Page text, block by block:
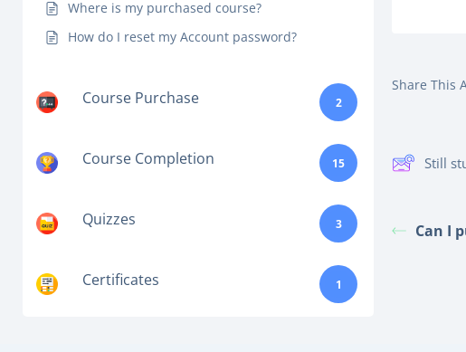
Where is my purchased course?
How do I reset my Account password?
Course Purchase 2
Course Completion 15
Quizzes 3
Certificates 1
Share This
Still
Can I